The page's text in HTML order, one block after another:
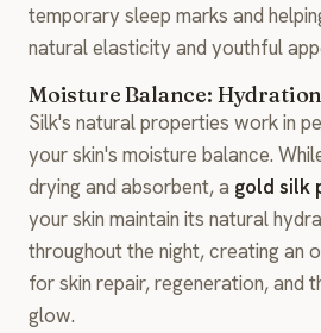
temporary sleep marks and
natural elasticity and youthful
Moisture Balance:
Silk's natural properties work in
your skin's moisture balance.
drying and absorbent, a gold silk
your skin maintain its natural
throughout the night, creating an
for skin repair, regeneration, and
glow.